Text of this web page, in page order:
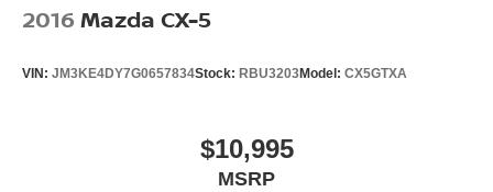
2016 Mazda CX-5
VIN: JM3KE4DY7G0657834Stock: RBU3203Model: CX5GTXA
$10,995
MSRP